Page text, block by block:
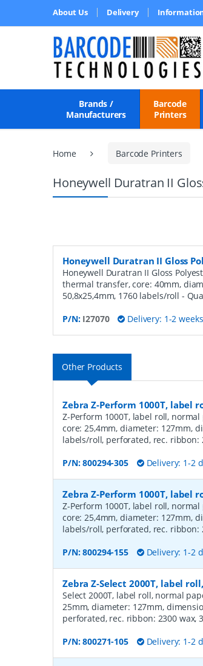
About Us Delivery
Brands /
Manufacturers
Barcode
Printers
Home Barcode Printers
Honeywell Duratran II
Honeywell Duratran II Gloss
Honeywell Duratran II Gloss
thermal transfer, core: 40mm,
50,8x25,4mm, 1760 labels/roll -
P/N: I27070 Delivery: 1-2
Other Products
Zebra Z-Perform 1000T, label
Z-Perform 1000T, label roll,
core: 25,4mm, diameter: 127mm,
labels/roll, perforated, rec. ribbon:
P/N:800294-305 Delivery: 1-2
Zebra Z-Perform 1000T, label
Z-Perform 1000T, label roll,
core: 25,4mm, diameter: 127mm,
labels/roll, perforated, rec. ribbon:
P/N:800294-155 Delivery: 1-2
Zebra Z-Select 2000T, label
Select 2000T, label roll, normal
25mm, diameter: 127mm,
perforated, rec. ribbon: 2300 wax,
P/N:800271-105 Delivery: 1-2